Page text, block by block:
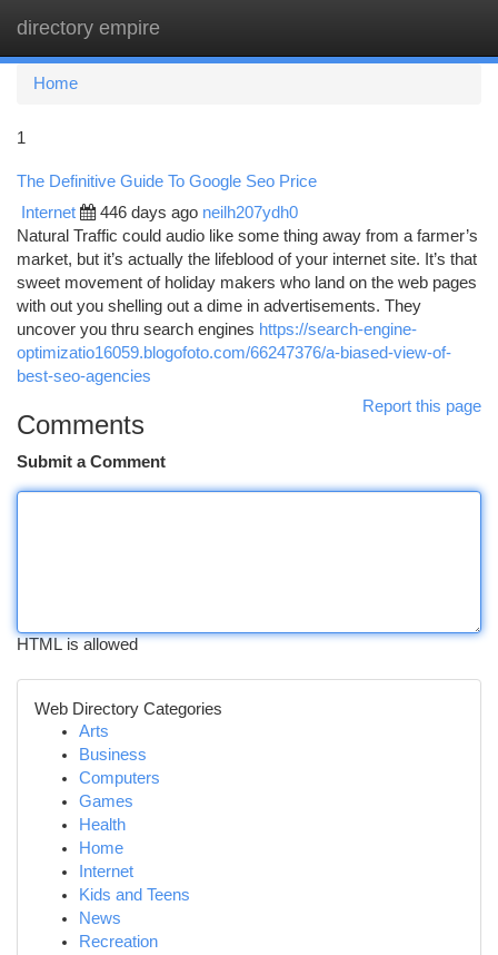
directory empire
Home
1
The Definitive Guide To Google Seo Price
Internet 446 days ago neilh207ydh0
Natural Traffic could audio like some thing away from a farmer’s
market, but it’s actually the lifeblood of your internet site. It’s that
sweet movement of holiday makers who land on the web pages
with out you shelling out a dime in advertisements. They
uncover you thru search engines https://search-engine-
optimizatio16059.blogofoto.com/66247376/a-biased-view-of-
best-seo-agencies
Report this page
Comments
Submit a Comment
HTML is allowed
Web Directory Categories
Arts
Business
Computers
Games
Health
Home
Internet
Kids and Teens
News
Recreation